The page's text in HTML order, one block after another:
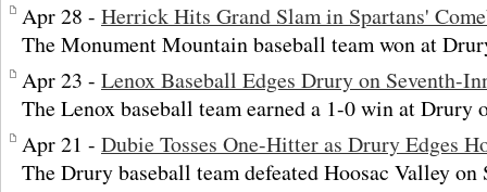
Apr 28 - Herrick Hits Grand Slam in Spartans'
The Monument Mountain baseball team won at
Apr 23 - Lenox Baseball Edges Drury on Seventh-
The Lenox baseball team earned a 1-0 win at Drury
Apr 21 - Dubie Tosses One-Hitter as Drury Edges
The Drury baseball team defeated Hoosac Valley on